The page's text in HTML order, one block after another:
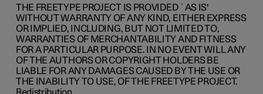
THE FREETYPE PROJECT IS PROVIDED `AS IS'
WITHOUT WARRANTY OF ANY KIND, EITHER EXPRESS
OR IMPLIED, INCLUDING, BUT NOT LIMITED TO,
WARRANTIES OF MERCHANTABILITY AND FITNESS
FOR A PARTICULAR PURPOSE. IN NO EVENT WILL ANY
OF THE AUTHORS OR COPYRIGHT HOLDERS BE
LIABLE FOR ANY DAMAGES CAUSED BY THE USE OR
THE INABILITY TO USE, OF THE FREETYPE PROJECT.